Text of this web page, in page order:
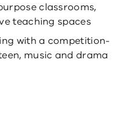
classrooms,
teaching spaces
with a competition-
music and drama